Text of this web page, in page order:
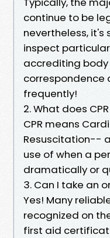
continue to be
nevertheless,
inspect
accrediting
correspondence
frequently!
2. What does
CPR means
Resuscitation--
use of when a
dramatically or
3. Can I take an
Yes! Many
recognized on
first aid